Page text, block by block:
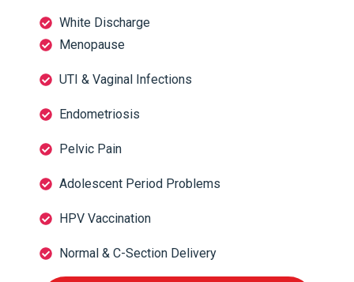
White Discharge
Menopause
UTI & Vaginal Infections
Endometriosis
Pelvic Pain
Adolescent Period Problems
HPV Vaccination
Normal & C-Section Delivery